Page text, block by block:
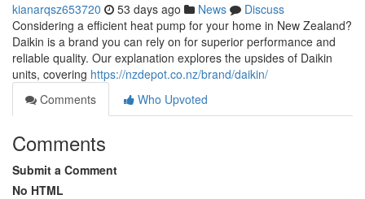
kianarqsz653720 53 days ago News
Discuss
Considering a efficient heat pump for your home in New Zealand?
Daikin is a brand you can rely on for superior performance and
reliable quality. Our explanation explores the upsides of Daikin
units, covering https://nzdepot.co.nz/brand/daikin/
Comments
Who Upvoted
Comments
Submit a Comment
No HTML